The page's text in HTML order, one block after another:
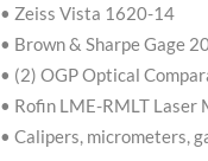
• Zeiss Vista 1620-14
• Brown & Sharpe Gage
• (2) OGP Optical
• Rofin LME-RMLT Laser
• Calipers, micrometers,